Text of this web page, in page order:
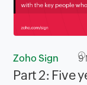
Zoho Sign 9
Part 2: Five